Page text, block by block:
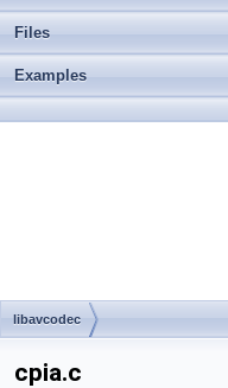
Files
Examples
libavcodec
cpia.c